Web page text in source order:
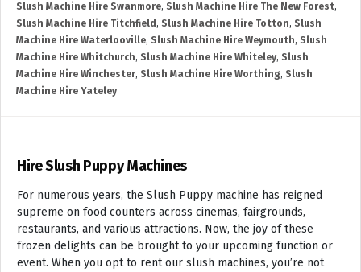
Slush Machine Hire Swanmore, Slush Machine Hire The New Forest,
Slush Machine Hire Titchfield , Slush Machine Hire Totton, Slush
Machine Hire Waterlooville, Slush Machine Hire Weymouth, Slush
Machine Hire Whitchurch, Slush Machine Hire Whiteley, Slush
Machine Hire Winchester, Slush Machine Hire Worthing, Slush
Machine Hire Yateley
Hire Slush Puppy Machines
For numerous years, the Slush Puppy machine has reigned
supreme on food counters across cinemas, fairgrounds,
restaurants, and various attractions. Now, the joy of these
frozen delights can be brought to your upcoming function or
event. When you opt to rent our slush machines, you’re not